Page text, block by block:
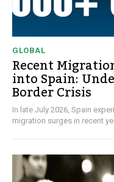
GLOBAL
Recent
into Spain:
Border Crisis
In late July 2026, Spain
migration surges in recent